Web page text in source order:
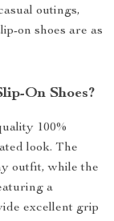
outings,
on shoes are as
On Shoes?
100%
look. The
outfit, while the
a
excellent grip